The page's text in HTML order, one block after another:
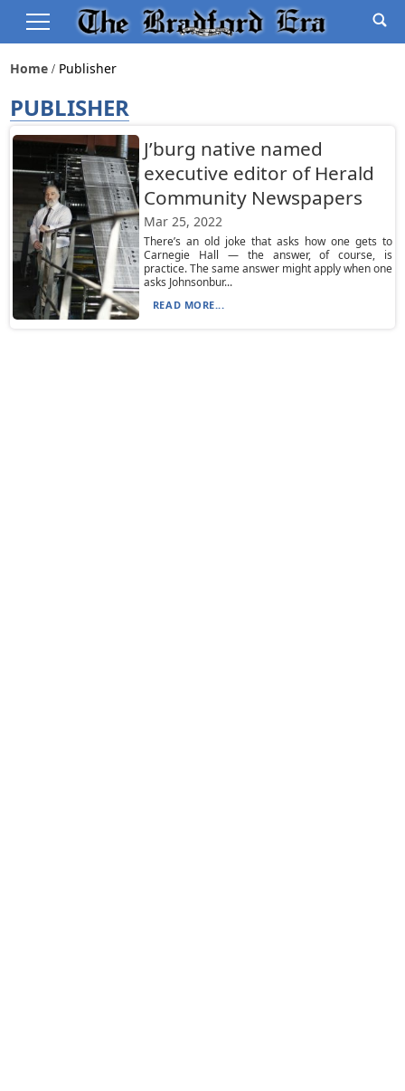
Home Publisher
PUBLISHER
J’burg native named
executive editor of Herald
Community Newspapers
Mar 25, 2022
There’s an old joke that asks how one gets to
Carnegie Hall — the answer, of course, is
practice. The same answer might apply when one
asks Johnsonbur...
READ MORE...